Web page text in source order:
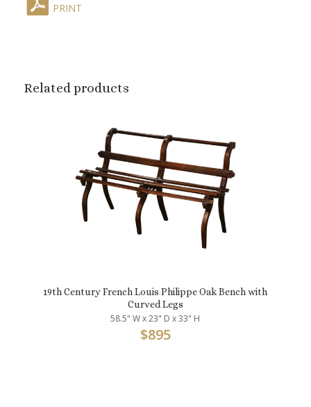
PRINT
Related products
19th Century French Louis Philippe Oak Bench with
Curved Legs
58.5" W x 23" D x 33" H
$895